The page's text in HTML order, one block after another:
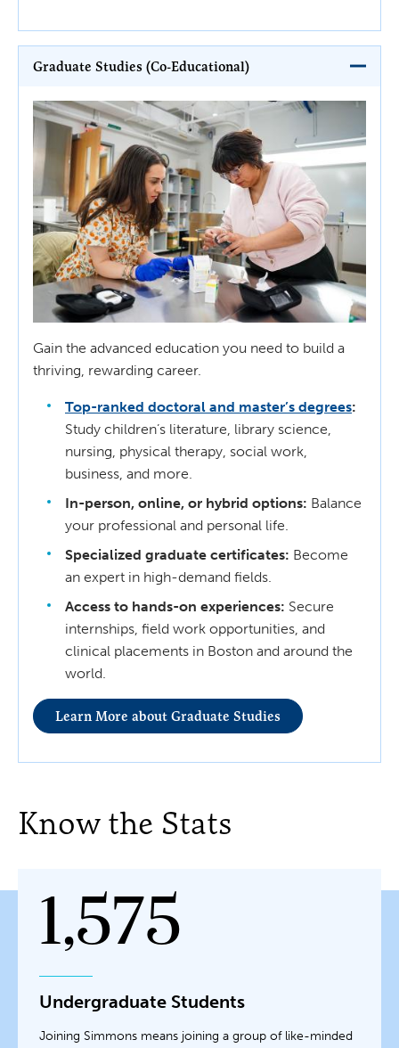
Graduate Studies (Co-Educational)
Gain the advanced education you need to build a
thriving, rewarding career.
Top-ranked doctoral and master’s degrees:
Study children’s literature, library science,
nursing, physical therapy, social work,
business, and more.
In-person, online, or hybrid options: Balance
your professional and personal life.
Specialized graduate certificates: Become
an expert in high-demand fields.
Access to hands-on experiences: Secure
internships, field work opportunities, and
clinical placements in Boston and around the
world.
Learn More about Graduate Studies
Know the Stats
1,575
Undergraduate Students
Joining Simmons means joining a group of like-minded